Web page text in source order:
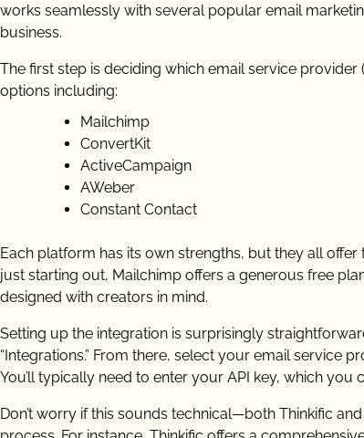
works seamlessly with several popular email
business.
The first step is deciding which email service
options including:
Mailchimp
ConvertKit
ActiveCampaign
AWeber
Constant Contact
Each platform has its own strengths, but they all
just starting out, Mailchimp offers a generous free
designed with creators in mind.
Setting up the integration is surprisingly
“Integrations.” From there, select your email
You’ll typically need to enter your API key, which you
Don’t worry if this sounds technical—both Thinkific